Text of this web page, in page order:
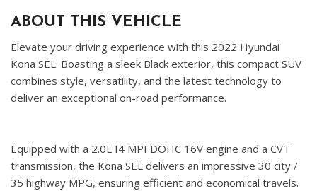
ABOUT THIS VEHICLE
Elevate your driving experience with this 2022 Hyundai
Kona SEL. Boasting a sleek Black exterior, this compact SUV
combines style, versatility, and the latest technology to
deliver an exceptional on-road performance.
Equipped with a 2.0L I4 MPI DOHC 16V engine and a CVT
transmission, the Kona SEL delivers an impressive 30 city /
35 highway MPG, ensuring efficient and economical travels.